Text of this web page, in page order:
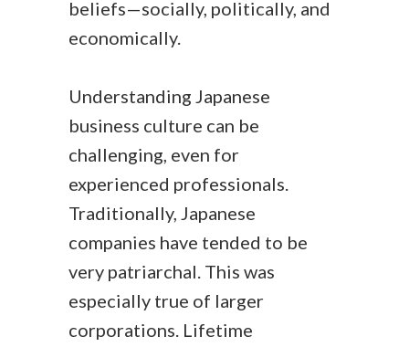
beliefs—socially, politically, and
economically.
Understanding Japanese
business culture can be
challenging, even for
experienced professionals.
Traditionally, Japanese
companies have tended to be
very patriarchal. This was
especially true of larger
corporations. Lifetime